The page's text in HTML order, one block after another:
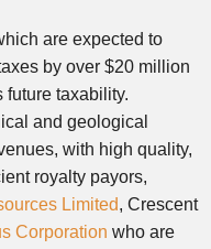
are expected to
by over $20 million
future taxability.
and geological
with high quality,
royalty payors,
Limited, Crescent
Corporation who are